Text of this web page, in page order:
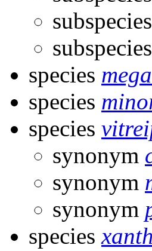
subspecies
subspecies
species
species
species
synonym
synonym
synonym
species